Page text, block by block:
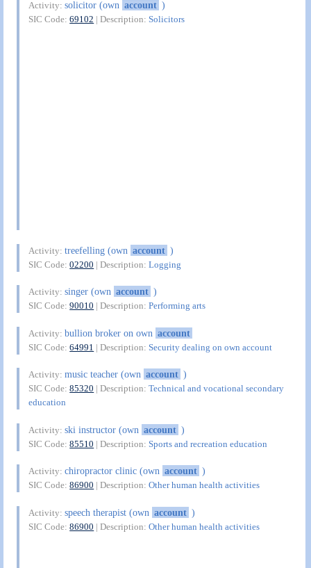
Activity:solicitor (own account )
SIC Code:69102 | Description:Solicitors
Activity:treefelling (own account )
SIC Code:02200 | Description:Logging
Activity:singer (own account )
SIC Code:90010 | Description:Performing arts
Activity:bullion broker on own account
SIC Code:64991 | Description:Security dealing on own account
Activity:music teacher (own account )
SIC Code:85320 | Description:Technical and vocational secondary
education
Activity:ski instructor (own account )
SIC Code:85510 | Description:Sports and recreation education
Activity:chiropractor clinic (own account )
SIC Code:86900 | Description:Other human health activities
Activity:speech therapist (own account )
SIC Code:86900 | Description:Other human health activities